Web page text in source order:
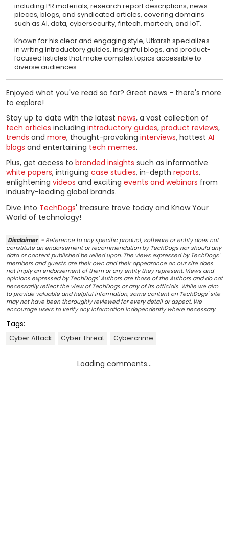
including PR materials, research report descriptions, news
pieces, blogs, and syndicated articles, covering domains
such as AI, data, cybersecurity, fintech, martech, and IoT.
Known for his clear and engaging style, Utkarsh specializes
in writing introductory guides, insightful blogs, and product-
focused listicles that make complex topics accessible to
diverse audiences.
Enjoyed what you've read so far? Great news - there's more
to explore!
Stay up to date with the latest news, a vast collection of
tech articles including introductory guides, product reviews,
trends and more, thought-provoking interviews, hottest AI
blogs and entertaining tech memes.
Plus, get access to branded insights such as informative
white papers, intriguing case studies, in-depth reports,
enlightening videos and exciting events and webinars from
industry-leading global brands.
Dive into TechDogs' treasure trove today and Know Your
World of technology!
Disclaimer - Reference to any specific product, software or entity does not
constitute an endorsement or recommendation by TechDogs nor should any
data or content published be relied upon. The views expressed by TechDogs'
members and guests are their own and their appearance on our site does
not imply an endorsement of them or any entity they represent. Views and
opinions expressed by TechDogs' Authors are those of the Authors and do not
necessarily reflect the view of TechDogs or any of its officials. While we aim
to provide valuable and helpful information, some content on TechDogs' site
may not have been thoroughly reviewed for every detail or aspect. We
encourage users to verify any information independently where necessary.
Tags:
Cyber Attack Cyber Threat Cybercrime
Loading comments...